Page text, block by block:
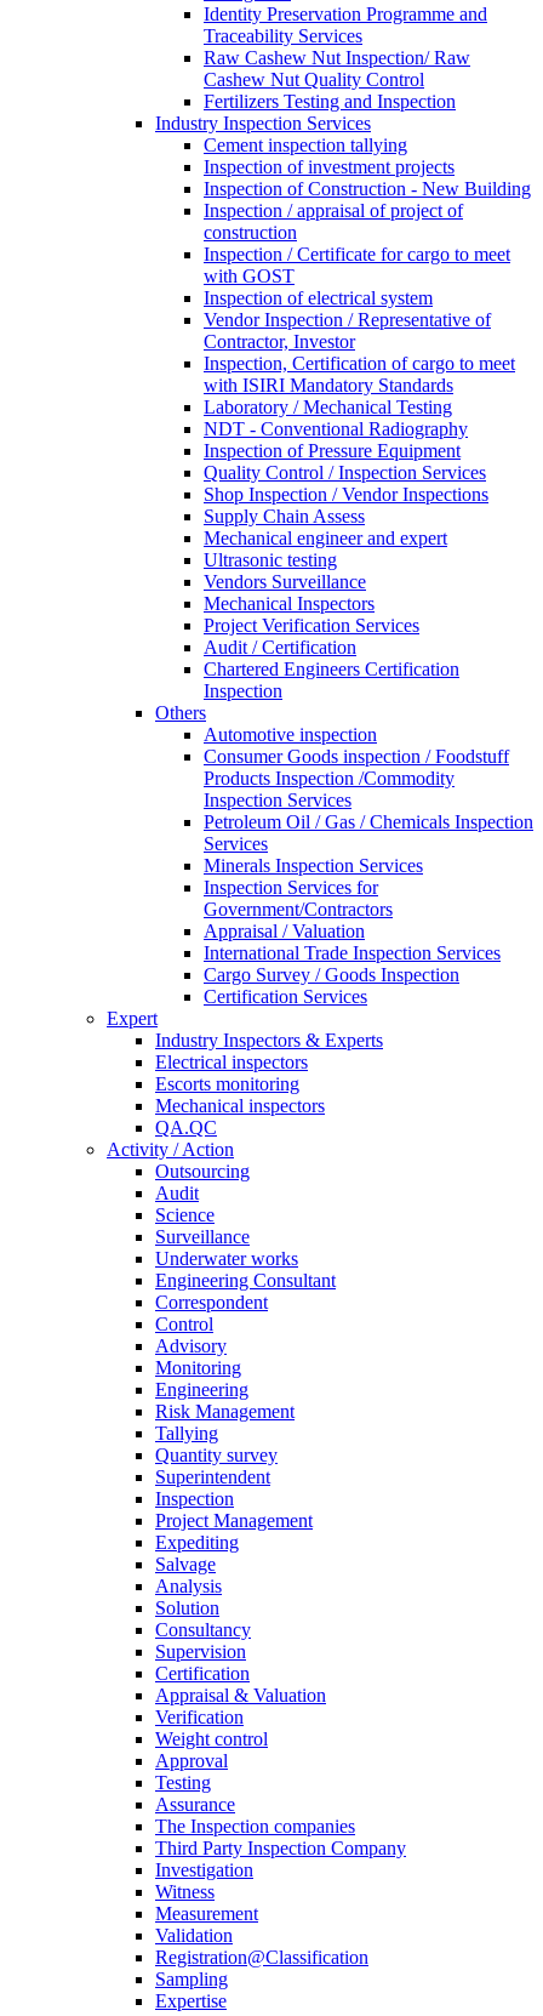
Identity Preservation Programme and
Traceability Services
Raw Cashew Nut Inspection/ Raw
Cashew Nut Quality Control
Fertilizers Testing and Inspection
Industry Inspection Services
Cement inspection tallying
Inspection of investment projects
Inspection of Construction - New Building
Inspection / appraisal of project of
construction
Inspection / Certificate for cargo to meet
with GOST
Inspection of electrical system
Vendor Inspection / Representative of
Contractor, Investor
Inspection, Certification of cargo to meet
with ISIRI Mandatory Standards
Laboratory / Mechanical Testing
NDT - Conventional Radiography
Inspection of Pressure Equipment
Quality Control / Inspection Services
Shop Inspection / Vendor Inspections
Supply Chain Assess
Mechanical engineer and expert
Ultrasonic testing
Vendors Surveillance
Mechanical Inspectors
Project Verification Services
Audit / Certification
Chartered Engineers Certification
Inspection
Others
Automotive inspection
Consumer Goods inspection / Foodstuff
Products Inspection /Commodity
Inspection Services
Petroleum Oil / Gas / Chemicals Inspection
Services
Minerals Inspection Services
Inspection Services for
Government/Contractors
Appraisal / Valuation
International Trade Inspection Services
Cargo Survey / Goods Inspection
Certification Services
Expert
Industry Inspectors & Experts
Electrical inspectors
Escorts monitoring
Mechanical inspectors
QA.QC
Activity / Action
Outsourcing
Audit
Science
Surveillance
Underwater works
Engineering Consultant
Correspondent
Control
Advisory
Monitoring
Engineering
Risk Management
Tallying
Quantity survey
Superintendent
Inspection
Project Management
Expediting
Salvage
Analysis
Solution
Consultancy
Supervision
Certification
Appraisal & Valuation
Verification
Weight control
Approval
Testing
Assurance
The Inspection companies
Third Party Inspection Company
Investigation
Witness
Measurement
Validation
Registration@Classification
Sampling
Expertise